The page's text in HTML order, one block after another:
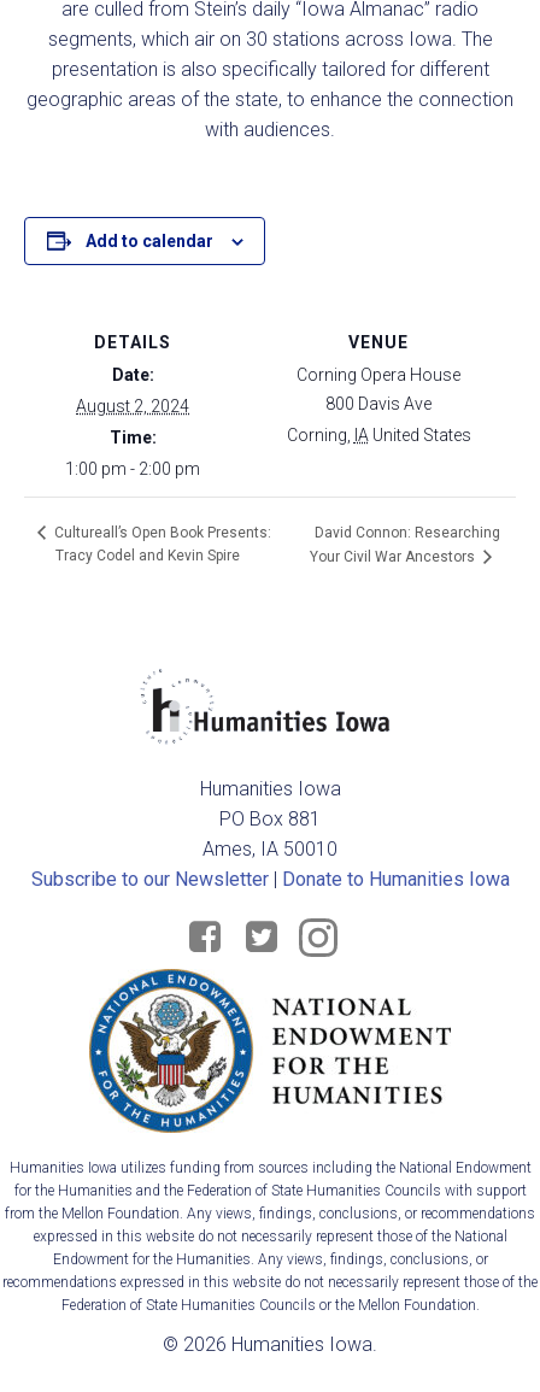
are culled from Stein’s daily “Iowa Almanac” radio
segments, which air on 30 stations across Iowa. The
presentation is also specifically tailored for different
geographic areas of the state, to enhance the connection
with audiences.
Add to calendar
DETAILS
Date:
August 2, 2024
Time:
1:00 pm - 2:00 pm
VENUE
Corning Opera House
800 Davis Ave
Corning
IA United States
Cultureall’s Open Book Presents:
Tracy Codel and Kevin Spire
David Connon: Researching
Your Civil War Ancestors
Humanities Iowa
PO Box 881
Ames, IA 50010
Subscribe to our Newsletter| Donate to Humanities Iowa
Humanities Iowa utilizes funding from sources including the National Endowment
for the Humanities and the Federation of State Humanities Councils with support
from the Mellon Foundation. Any views, findings, conclusions, or recommendations
expressed in this website do not necessarily represent those of the National
Endowment for the Humanities. Any views, findings, conclusions, or
recommendations expressed in this website do not necessarily represent those of the
Federation of State Humanities Councils or the Mellon Foundation.
© 2026 Humanities Iowa.